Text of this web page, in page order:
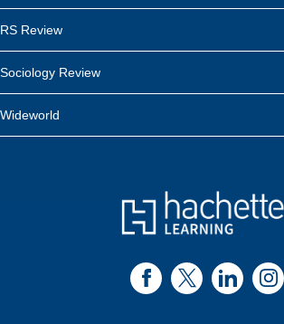
RS Review
Sociology Review
Wideworld